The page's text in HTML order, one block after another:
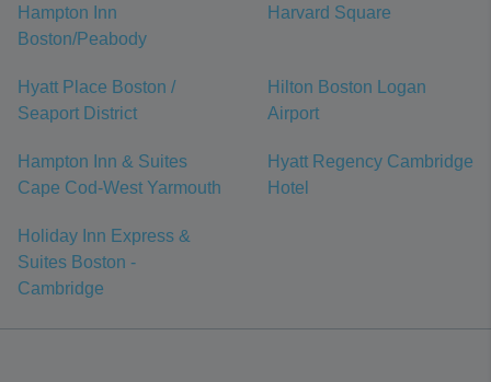
Hampton Inn
Boston/Peabody
Harvard Square
Hyatt Place Boston /
Seaport District
Hilton Boston Logan
Airport
Hampton Inn & Suites
Cape Cod-West Yarmouth
Hyatt Regency Cambridge
Hotel
Holiday Inn Express &
Suites Boston -
Cambridge